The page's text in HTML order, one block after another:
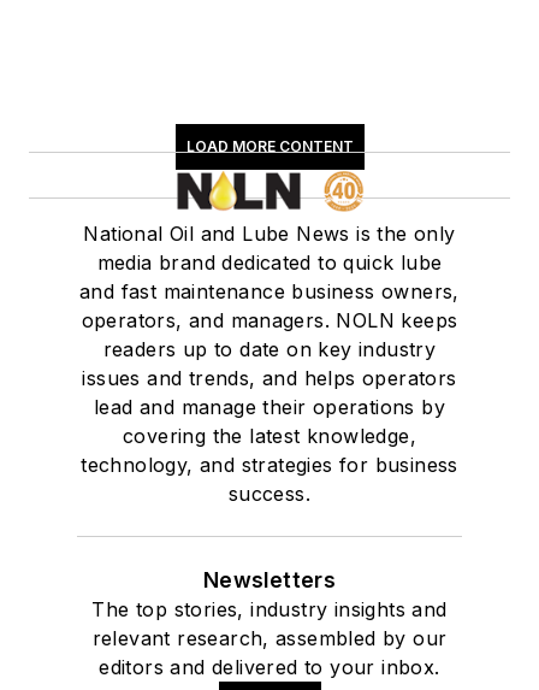
contacts. Swedberg
is currently
consulting on
lubricating products
and additives and is a
technical writer.
LOAD MORE CONTENT
National Oil and Lube News is the only
media brand dedicated to quick lube
and fast maintenance business owners,
operators, and managers. NOLN keeps
readers up to date on key industry
issues and trends, and helps operators
lead and manage their operations by
covering the latest knowledge,
technology, and strategies for business
success.
Newsletters
The top stories, industry insights and
relevant research, assembled by our
editors and delivered to your inbox.